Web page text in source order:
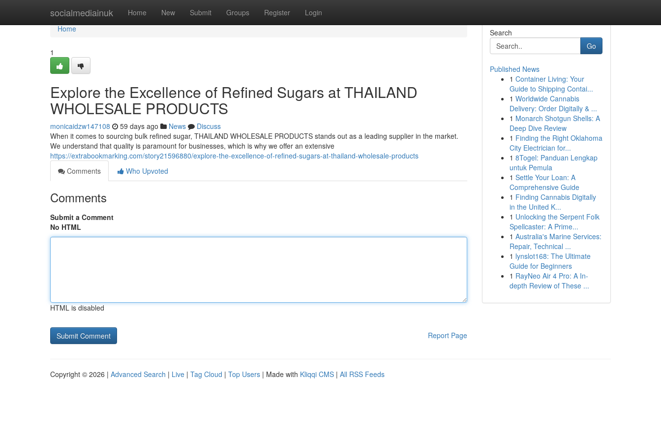
socialmediainuk Home New Submit Groups Register Login
Home
Home
1
Explore the Excellence of Refined Sugars at THAILAND
WHOLESALE PRODUCTS
monicaidzw147108 59 days ago News
Discuss
When it comes to sourcing bulk refined sugar, THAILAND WHOLESALE PRODUCTS stands out as a leading supplier in the market.
We understand that quality is paramount for businesses, which is why we offer an extensive
https://extrabookmarking.com/story21596880/explore-the-excellence-of-refined-sugars-at-thailand-wholesale-products
Comments
Who Upvoted
Comments
Submit a Comment
No HTML
HTML is disabled
Report Page
Search
Go
Published News
1 Container Living: Your
Guide to Shipping Contai...
1 Worldwide Cannabis
Delivery: Order Digitally & ...
1 Monarch Shotgun Shells: A
Deep Dive Review
1 Finding the Right Oklahoma
City Electrician for...
1 8Togel: Panduan Lengkap
untuk Pemula
1 Settle Your Loan: A
Comprehensive Guide
1 Finding Cannabis Digitally
in the United K...
1 Unlocking the Serpent Folk
Spellcaster: A Prime...
1 Australia's Marine Services:
Repair, Technical ...
1 lynslot168: The Ultimate
Guide for Beginners
1 RayNeo Air 4 Pro: A In-
depth Review of These ...
Copyright © 2026 | Advanced Search | Live | Tag Cloud | Top Users | Made with Kliqqi CMS | All RSS Feeds